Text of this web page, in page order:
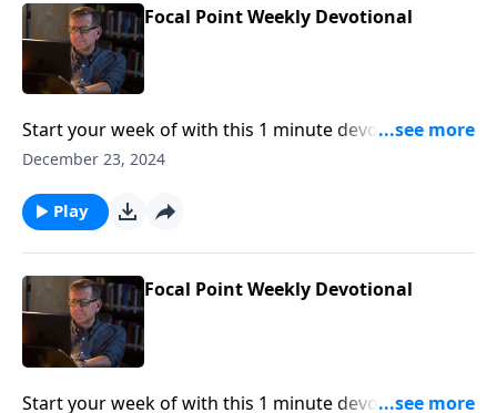
Focal Point Weekly Devotional
Start your week of with this 1 minute devotional from
Pastor Mike Fabarez of Focal Point Radio Ministries.
December 23, 2024
Play
Focal Point Weekly Devotional
Start your week of with this 1 minute devotional from